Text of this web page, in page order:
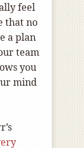
feel
that no
a plan
team
you
mind